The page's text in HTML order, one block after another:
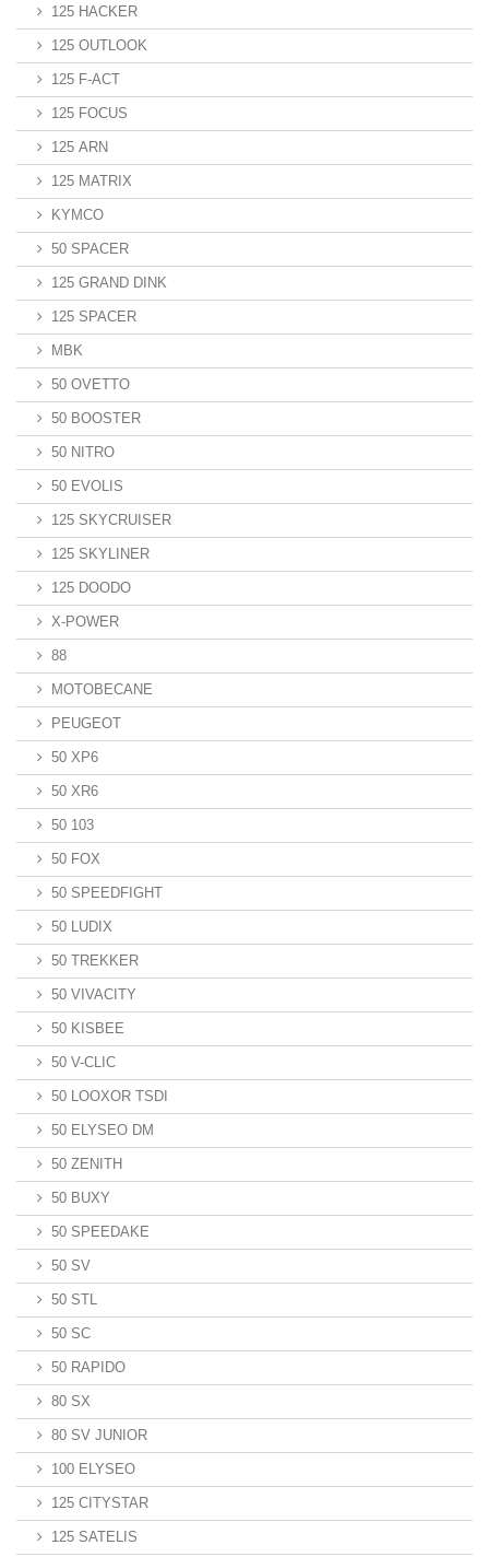
125 HACKER
125 OUTLOOK
125 F-ACT
125 FOCUS
125 ARN
125 MATRIX
KYMCO
50 SPACER
125 GRAND DINK
125 SPACER
MBK
50 OVETTO
50 BOOSTER
50 NITRO
50 EVOLIS
125 SKYCRUISER
125 SKYLINER
125 DOODO
X-POWER
88
MOTOBECANE
PEUGEOT
50 XP6
50 XR6
50 103
50 FOX
50 SPEEDFIGHT
50 LUDIX
50 TREKKER
50 VIVACITY
50 KISBEE
50 V-CLIC
50 LOOXOR TSDI
50 ELYSEO DM
50 ZENITH
50 BUXY
50 SPEEDAKE
50 SV
50 STL
50 SC
50 RAPIDO
80 SX
80 SV JUNIOR
100 ELYSEO
125 CITYSTAR
125 SATELIS